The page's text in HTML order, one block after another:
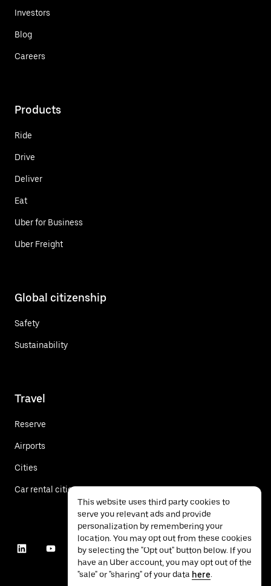
Investors
Blog
Careers
Products
Ride
Drive
Deliver
Eat
Uber for Business
Uber Freight
Global citizenship
Safety
Sustainability
Travel
Reserve
Airports
Cities
Car rental cities
This website uses third party cookies to
serve you relevant ads and provide
personalization by remembering your
location. You may opt out from these cookies
by selecting the "Opt out" button below. If you
have an Uber account, you may opt out of the
"sale" or "sharing" of your data here.